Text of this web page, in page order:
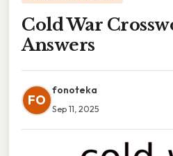
Cold War
Answers
FO
fonoteka
Sep 11, 2025